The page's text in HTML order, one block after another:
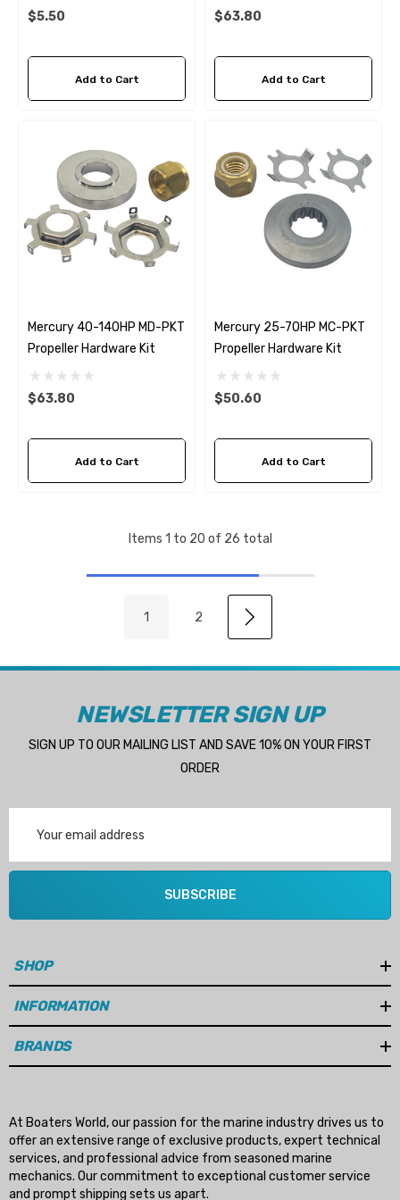
Details
$5.50
Add to Cart
$63.80
Add to Cart
Mercury 40-140HP MD-PKT
Propeller Hardware Kit
$63.80
Add to Cart
Mercury 25-70HP MC-PKT
Propeller Hardware Kit
$50.60
Add to Cart
Items 1 to 20 of 26 total
1 2
NEWSLETTER SIGN UP
SIGN UP TO OUR MAILING LIST AND SAVE 10% ON YOUR FIRST
ORDER
Address
SUBSCRIBE
SHOP
INFORMATION
BRANDS
At Boaters World, our passion for the marine industry drives us to
offer an extensive range of exclusive products, expert technical
services, and professional advice from seasoned marine
mechanics. Our commitment to exceptional customer service
and prompt shipping sets us apart.